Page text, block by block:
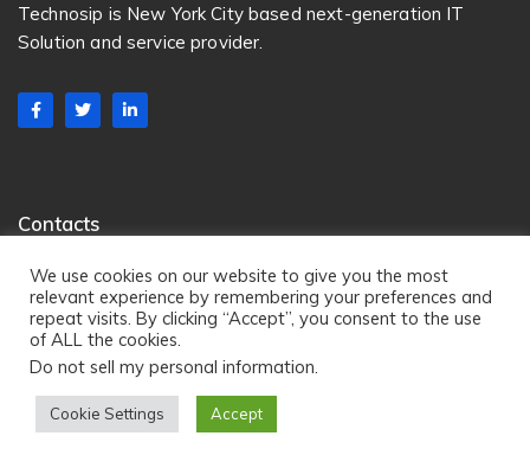
Technosip is New York City based next-generation IT
Solution and service provider.
Contacts
100 Matawan Road, Suite 325 , Matawan, NJ 07747
Email:info@technosip.com
Phone:+1 201 633 4050
We use cookies on our website to give you the most
relevant experience by remembering your preferences and
repeat visits. By clicking “Accept”, you consent to the use
of ALL the cookies.
Do not sell my personal information.
Cookie Settings Accept